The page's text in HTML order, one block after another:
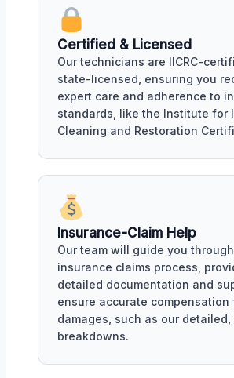
Certified & Licensed
Our technicians are IICRC-
state-licensed, ensuring you
expert care and adherence to
standards, like the Institute for
Cleaning and Restoration
Insurance-Claim Help
Our team will guide you
insurance claims process,
detailed documentation and
ensure accurate compensation
damages, such as our detailed,
breakdowns.